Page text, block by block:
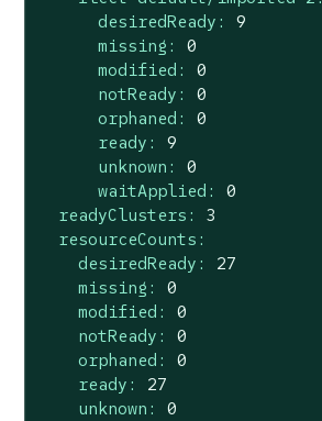
desiredReady:
9
missing:
0
modified:
0
notReady:
0
orphaned:
0
ready:
9
unknown:
0
waitApplied:
0
readyClusters:
3
resourceCounts:
desiredReady:
27
missing:
0
modified:
0
notReady:
0
orphaned:
0
ready:
27
unknown:
0